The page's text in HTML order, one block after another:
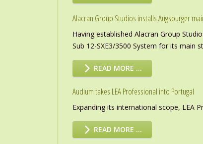
Alacran Group Studios installs Augspurger
Having established Alacran Group
Sub 12-SXE3/3500 System for its main
READ MORE …
Audium takes LEA Professional into Portugal
Expanding its international scope, LEA
READ MORE …